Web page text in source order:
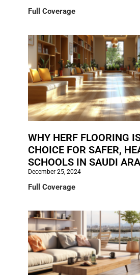
Full Coverage
WHY HERF FLOORING
CHOICE FOR SAFER,
SCHOOLS IN SAUDI
December 25, 2024
Full Coverage